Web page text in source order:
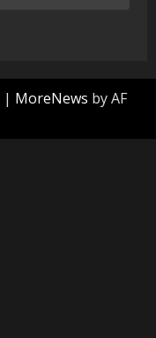
| MoreNews by AF